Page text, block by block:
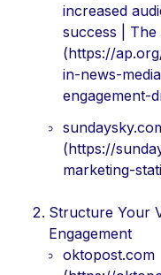
increased
success | The
(https://
in-news-
engagement-
(https://
marketing-
Structure Your
Engagement
oktopost.com